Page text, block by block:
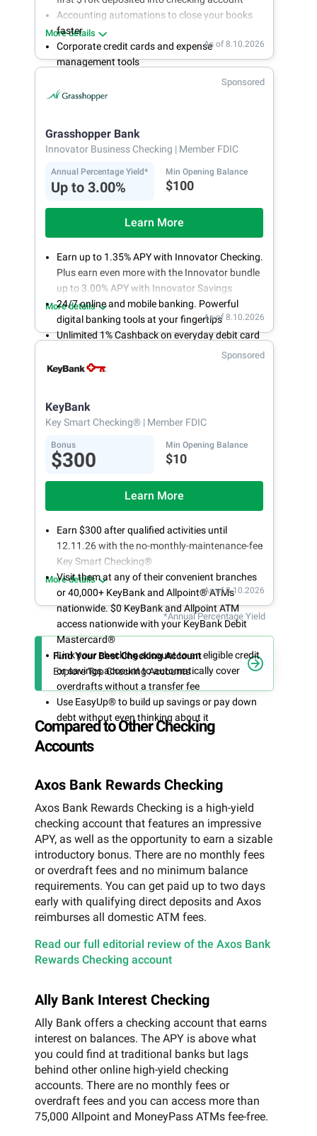
Accounting automations to close your books
faster
Corporate credit cards and expense
management tools
24/7 customer support
More details
As of 8.10.2026
Sponsored
Grasshopper Bank
Innovator Business Checking | Member FDIC
Annual Percentage Yield*
Up to 3.00%
Min Opening Balance
$100
Learn More
Earn up to 1.35% APY with Innovator Checking.
Plus earn even more with the Innovator bundle
up to 3.00% APY with Innovator Savings
24/7 online and mobile banking. Powerful
digital banking tools at your fingertips
Unlimited 1% Cashback on everyday debit card
Open an account online in less than 10 minutes
More details
As of 8.10.2026
Sponsored
KeyBank
Key Smart Checking® | Member FDIC
Bonus
$300
Min Opening Balance
$10
Learn More
Earn $300 after qualified activities until
12.11.26 with the no-monthly-maintenance-fee
Key Smart Checking®
Visit them at any of their convenient branches
or 40,000+ KeyBank and Allpoint® ATMs
nationwide. $0 KeyBank and Allpoint ATM
access nationwide with your KeyBank Debit
Mastercard®
Link your checking account to an eligible credit
or savings account to automatically cover
overdrafts without a transfer fee
Use EasyUp® to build up savings or pay down
debt without even thinking about it
More details
As of 8.10.2026
*Annual Percentage Yield
Find Your Best Checking Account
Explore Top Checking Accounts
Compared to Other Checking
Accounts
Axos Bank Rewards Checking
Axos Bank Rewards Checking is a high-yield
checking account that features an impressive
APY, as well as the opportunity to earn a sizable
introductory bonus. There are no monthly fees
or overdraft fees and no minimum balance
requirements. You can get paid up to two days
early with qualifying direct deposits and Axos
reimburses all domestic ATM fees.
Read our full editorial review of the Axos Bank
Rewards Checking account
Ally Bank Interest Checking
Ally Bank offers a checking account that earns
interest on balances. The APY is above what
you could find at traditional banks but lags
behind other online high-yield checking
accounts. There are no monthly fees or
overdraft fees and you can access more than
75,000 Allpoint and MoneyPass ATMs fee-free.